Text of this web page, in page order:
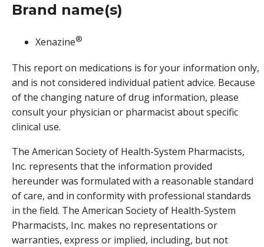
Brand name(s)
Xenazine®
This report on medications is for your information only,
and is not considered individual patient advice. Because
of the changing nature of drug information, please
consult your physician or pharmacist about specific
clinical use.
The American Society of Health-System Pharmacists,
Inc. represents that the information provided
hereunder was formulated with a reasonable standard
of care, and in conformity with professional standards
in the field. The American Society of Health-System
Pharmacists, Inc. makes no representations or
warranties, express or implied, including, but not